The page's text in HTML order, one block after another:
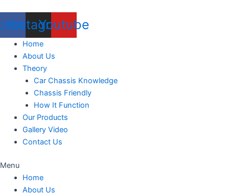
Instagram
Youtube
Home
About Us
Theory
Car Chassis Knowledge
Chassis Friendly
How It Function
Our Products
Gallery Video
Contact Us
Menu
Home
About Us